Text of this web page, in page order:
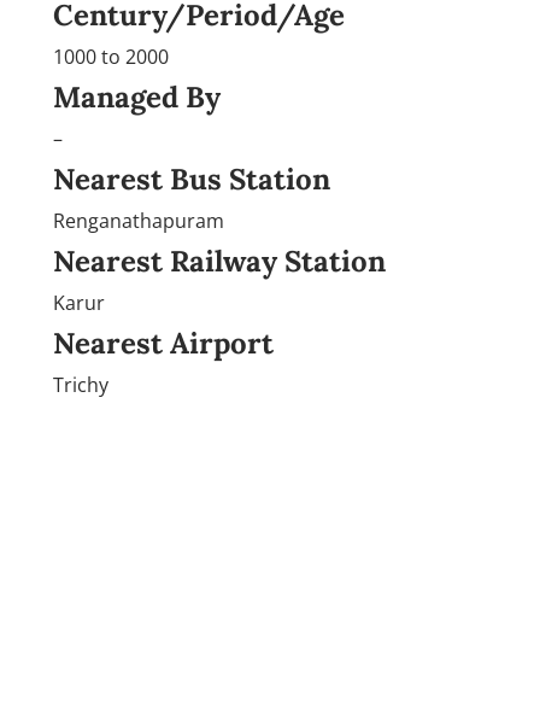
Century/Period/Age
1000 to 2000
Managed By
–
Nearest Bus Station
Renganathapuram
Nearest Railway Station
Karur
Nearest Airport
Trichy